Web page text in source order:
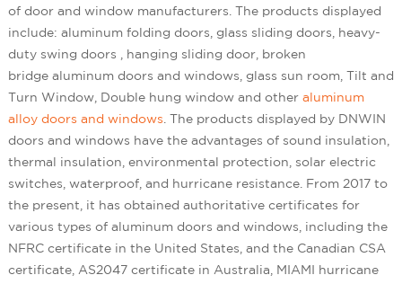
of door and window manufacturers. The products displayed
include: aluminum folding doors, glass sliding doors, heavy-
duty swing doors , hanging sliding door, broken
bridge aluminum doors and windows, glass sun room, Tilt and
Turn Window, Double hung window and other aluminum
alloy doors and windows . The products displayed by DNWIN
doors and windows have the advantages of sound insulation,
thermal insulation, environmental protection, solar electric
switches, waterproof, and hurricane resistance. From 2017 to
the present, it has obtained authoritative certificates for
various types of aluminum doors and windows, including the
NFRC certificate in the United States, and the Canadian CSA
certificate, AS2047 certificate in Australia, MIAMI hurricane